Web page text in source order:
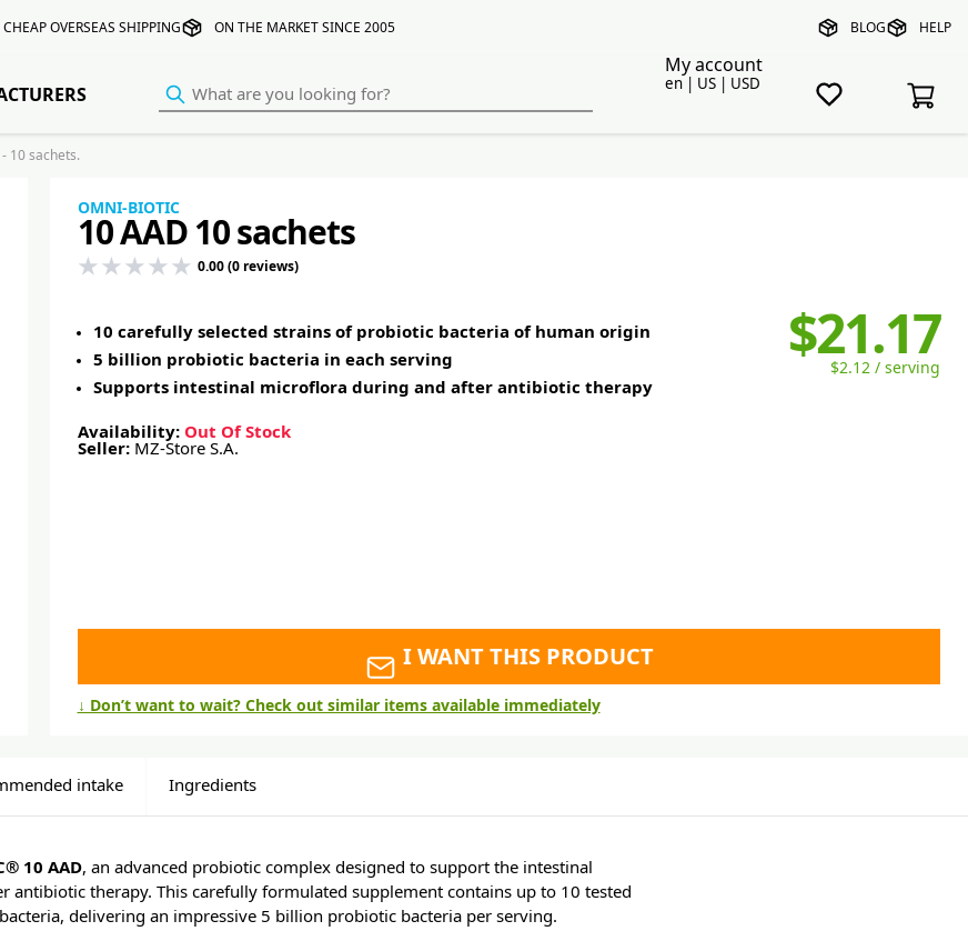
CHEAP OVERSEAS SHIPPING ON THE MARKET SINCE 2005 BLOG HELP
My account
en | US | USD
10 sachets.
OMNI-BIOTIC
10 AAD 10 sachets
0.00 (0 reviews)
$21.17
$2.12 / serving
10 carefully selected strains of probiotic bacteria of human origin
5 billion probiotic bacteria in each serving
Supports intestinal microflora during and after antibiotic therapy
Availability: Out Of Stock
Seller: MZ-Store S.A.
I WANT THIS PRODUCT
↓ Don’t want to wait? Check out similar items available immediately
intake Ingredients
10 AAD, an advanced probiotic complex designed to support the intestinal
antibiotic therapy. This carefully formulated supplement contains up to 10 tested
delivering an impressive 5 billion probiotic bacteria per serving.